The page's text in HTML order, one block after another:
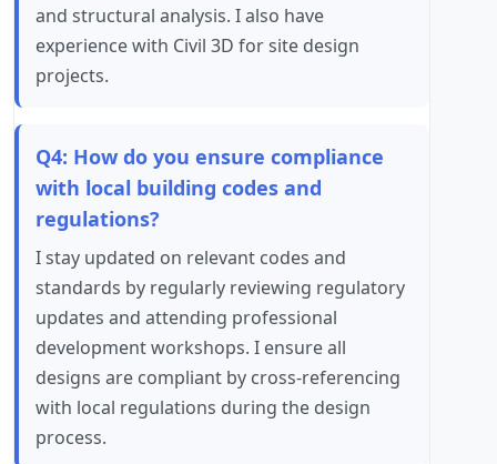
and structural analysis. I also have
experience with Civil 3D for site design
projects.
Q4: How do you ensure compliance
with local building codes and
regulations?
I stay updated on relevant codes and
standards by regularly reviewing regulatory
updates and attending professional
development workshops. I ensure all
designs are compliant by cross-referencing
with local regulations during the design
process.